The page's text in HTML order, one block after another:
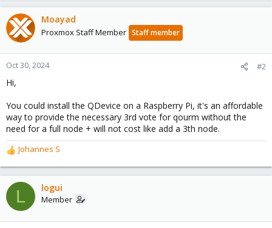
Moayad
Proxmox Staff Member Staff member
Oct 30, 2024 #2
Hi,
You could install the QDevice on a Raspberry Pi, it's an affordable
way to provide the necessary 3rd vote for qourm without the
need for a full node + will not cost like add a 3th node.
R
e
a
c
t
o
Johannes S
L logui
Member